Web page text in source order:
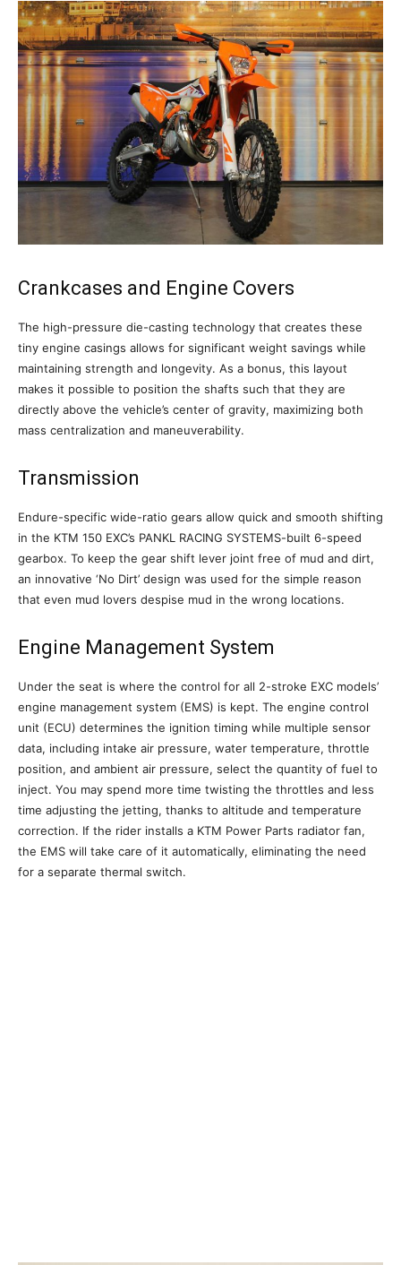
Crankcases and Engine Covers
The high-pressure die-casting technology that creates these
tiny engine casings allows for significant weight savings while
maintaining strength and longevity. As a bonus, this layout
makes it possible to position the shafts such that they are
directly above the vehicle’s center of gravity, maximizing both
mass centralization and maneuverability.
Transmission
Endure-specific wide-ratio gears allow quick and smooth shifting
in the KTM 150 EXC’s PANKL RACING SYSTEMS-built 6-speed
gearbox. To keep the gear shift lever joint free of mud and dirt,
an innovative ‘No Dirt’ design was used for the simple reason
that even mud lovers despise mud in the wrong locations.
Engine Management System
Under the seat is where the control for all 2-stroke EXC models’
engine management system (EMS) is kept. The engine control
unit (ECU) determines the ignition timing while multiple sensor
data, including intake air pressure, water temperature, throttle
position, and ambient air pressure, select the quantity of fuel to
inject. You may spend more time twisting the throttles and less
time adjusting the jetting, thanks to altitude and temperature
correction. If the rider installs a KTM Power Parts radiator fan,
the EMS will take care of it automatically, eliminating the need
for a separate thermal switch.